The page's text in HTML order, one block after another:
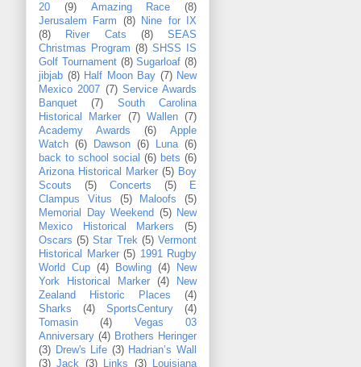
20
(9) Amazing Race
(8)
Jerusalem Farm
(8)
Nine for IX
(8)
River Cats (8)
SEAS
Christmas Program (8) SHSS IS
Golf Tournament (8) Sugarloaf (8)
jibjab (8) Half Moon Bay (7) New
Mexico 2007 (7) Service Awards
Banquet
(7)
South Carolina
Historical Marker
(7) Wallen (7)
Academy Awards
(6)
Apple
Watch (6) Dawson (6) Luna (6)
back to school social (6) bets (6)
Arizona Historical Marker (5) Boy
Scouts
(5) Concerts (5)
E
Clampus Vitus
(5) Maloofs
(5)
Memorial Day Weekend (5)
New
Mexico Historical Markers
(5)
Oscars (5) Star Trek (5) Vermont
Historical Marker (5) 1991 Rugby
World Cup (4) Bowling (4)
New
York Historical Marker
(4)
New
Zealand Historic Places
(4)
Sharks
(4) SportsCentury
(4)
Tomasin
(4)
Vegas 03
Anniversary (4) Brothers Heringer
(3) Drew's Life (3) Hadrian’s Wall
(3) Jack (3) Links (3)
Louisiana